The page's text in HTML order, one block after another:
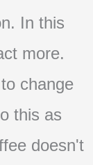
In this
more.
change
this as
doesn't